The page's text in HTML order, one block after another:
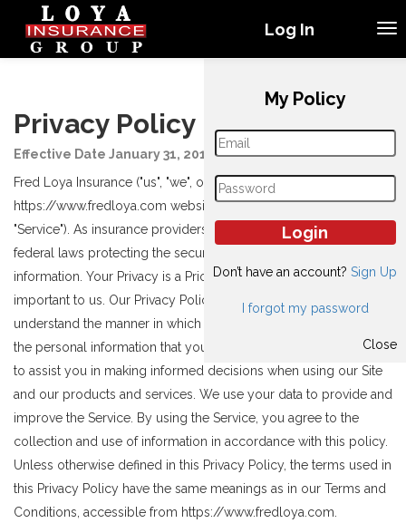
Log In
Privacy Policy
Effective Date January 31, 2019
Fred Loya Insurance ("us", "we", or "our") operates the
https://www.fredloya.com website (hereinafter referred to as the
"Service"). As insurance providers, we are regulated by state and
federal laws protecting the security and confidentiality of your
information. Your Privacy is a Priority. Your privacy is very
important to us. Our Privacy Policy is designed so that you
understand the manner in which we collect, use and safeguard
the personal information that you voluntarily provide to us and
to assist you in making informed decisions when using our Site
and our products and services. We use your data to provide and
improve the Service. By using the Service, you agree to the
collection and use of information in accordance with this policy.
Unless otherwise defined in this Privacy Policy, the terms used in
this Privacy Policy have the same meanings as in our Terms and
Conditions, accessible from https://www.fredloya.com.
My Policy
Don’t have an account? Sign Up
I forgot my password
Close